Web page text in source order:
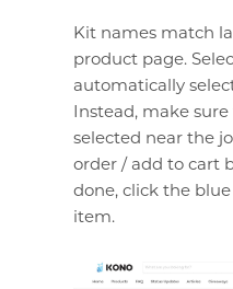
Kit names match
product page.
automatically
Instead, make
selected near the
order / add to cart
done, click the
item.